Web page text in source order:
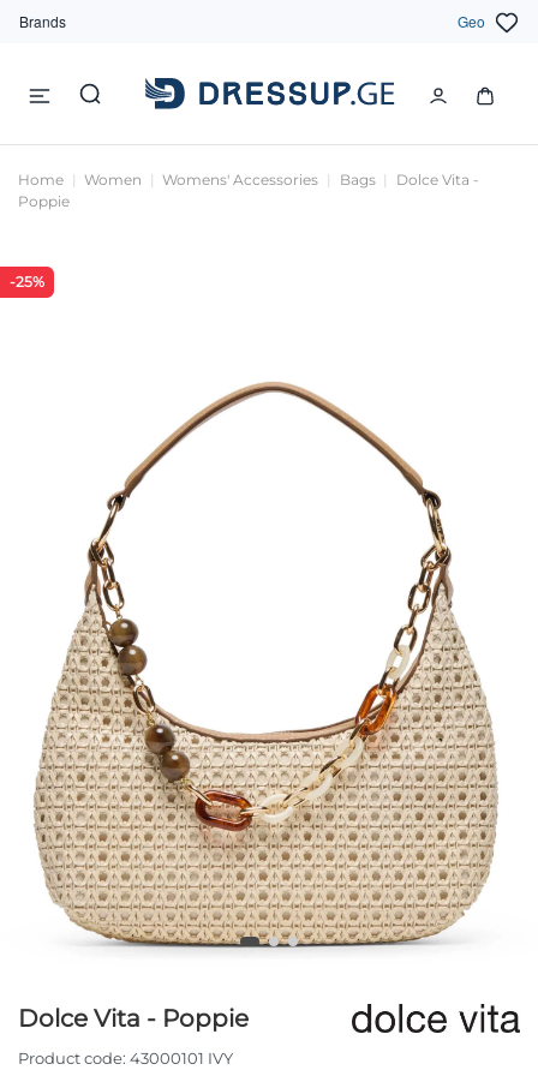
Brands Geo
Home Women Womens' Accessories Bags
Dolce Vita -
Poppie
-25%
Dolce Vita - Poppie
Product code: 43000101 IVY